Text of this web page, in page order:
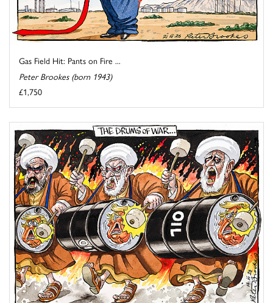
Gas Field Hit: Pants on Fire ...
Peter Brookes (born 1943)
£1,750